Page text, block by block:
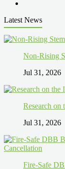
Latest News
Non-Rising
Jul 31, 2026
Research on
Jul 31, 2026
Fire-Safe